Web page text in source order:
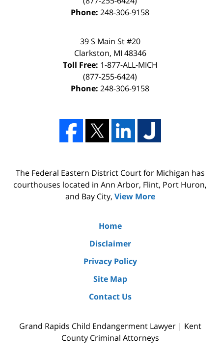
Phone: 248-306-9158
39 S Main St #20
Clarkston, MI 48346
Toll Free: 1-877-ALL-MICH
(877-255-6424)
Phone: 248-306-9158
The Federal Eastern District Court for Michigan has
courthouses located in Ann Arbor, Flint, Port Huron,
and Bay City, View More
Home
Disclaimer
Privacy Policy
Site Map
Contact Us
Grand Rapids Child Endangerment Lawyer | Kent
County Criminal Attorneys